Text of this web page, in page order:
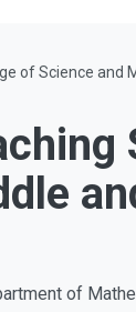
of Science and
of